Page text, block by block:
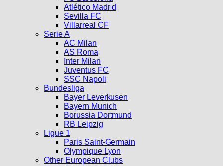
Atlético Madrid
Sevilla FC
Villarreal CF
Serie A
AC Milan
AS Roma
Inter Milan
Juventus FC
SSC Napoli
Bundesliga
Bayer Leverkusen
Bayern Munich
Borussia Dortmund
RB Leipzig
Ligue 1
Paris Saint-Germain
Olympique Lyon
Other European Clubs